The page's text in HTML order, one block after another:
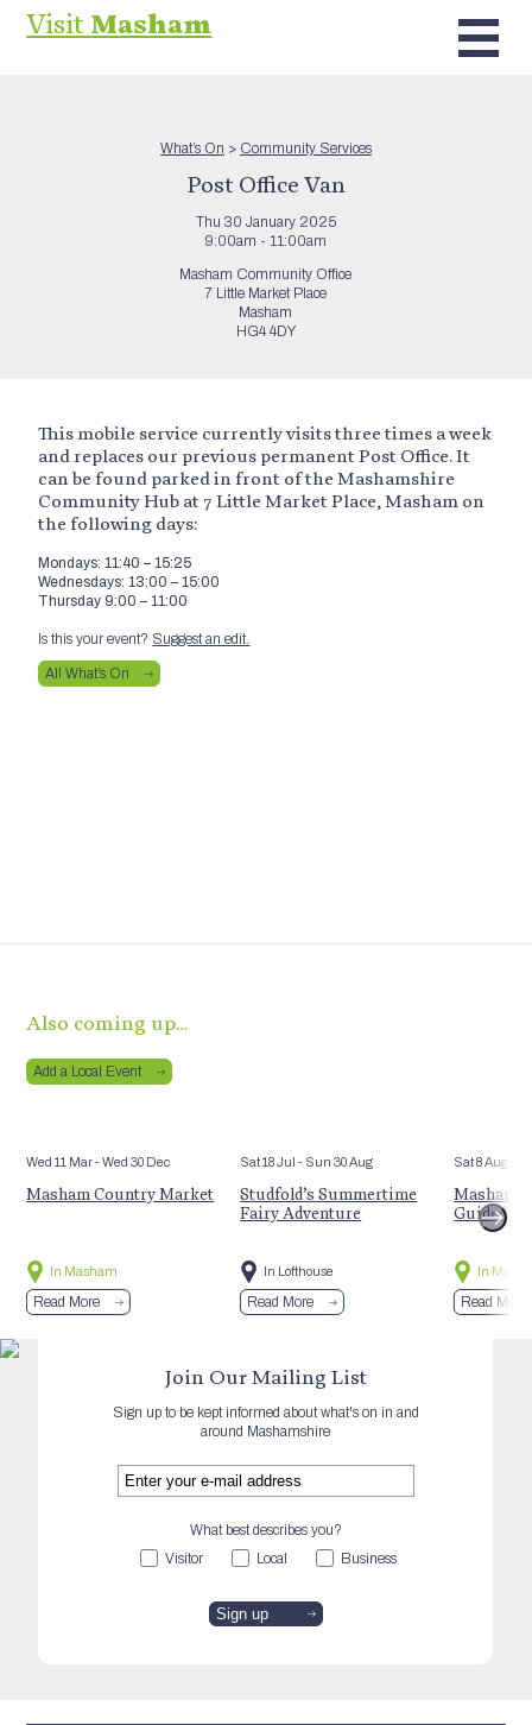
VisitMasham
What’s On > Community Services
Post Office Van
Thu 30 January 2025
9:00am - 11:00am
Masham Community Office
7 Little Market Place
Masham
HG4 4DY
This mobile service currently visits three times a week
and replaces our previous permanent Post Office. It
can be found parked in front of the Mashamshire
Community Hub at 7 Little Market Place, Masham on
the following days:
Mondays: 11:40 – 15:25
Wednesdays: 13:00 – 15:00
Thursday 9:00 – 11:00
Is this your event? Suggest an edit.
All What’s On
Also coming up…
Add a Local Event
Wed 11 Mar- Wed 30 Dec
Masham Country Market
In Masham
Read More
Sat 18 Jul- Sun 30 Aug
Studfold’s Summertime
Fairy Adventure
In Lofthouse
Read More
Sat 8 Aug
Guided
In
Read More
Join Our Mailing List
Sign up to be kept informed about what's on in and
around Mashamshire
What best describes you?
Visitor
Local Business